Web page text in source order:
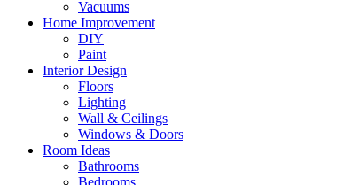
Vacuums
Home Improvement
DIY
Paint
Interior Design
Floors
Lighting
Wall & Ceilings
Windows & Doors
Room Ideas
Bathrooms